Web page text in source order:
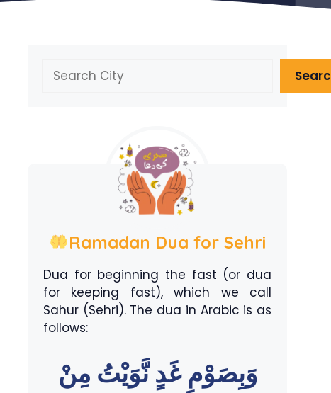
Ramadan Dua for Sehri
Dua for beginning the fast (or dua
for keeping fast), which we call
Sahur (Sehri). The dua in Arabic is as
follows:
وَبِصَوْمِ غَدٍ نَّوَيْتُ مِنْ